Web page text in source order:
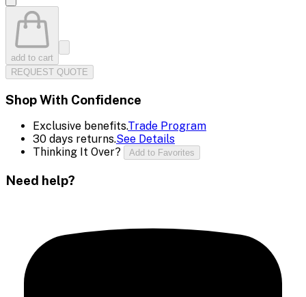
add to cart
REQUEST QUOTE
Shop With Confidence
Exclusive benefits.Trade Program
30 days returns.See Details
Thinking It Over?
Add to Favorites
Need help?